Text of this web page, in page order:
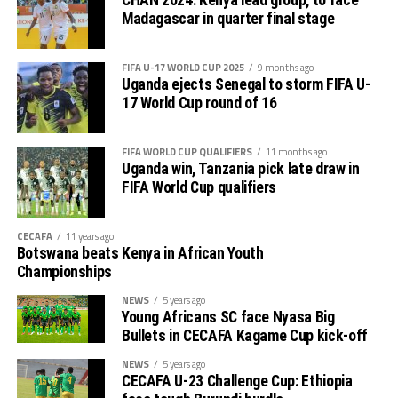
Charles Kwabian Akonnor
(Gor Mahia FC Coach): “
This has been a well organised tournament and we
thank Rwanda and CECAFA for the good work. It has
helped us as a team to prepare better during this pre-
season and the bonus is getting to the final.”
Madagascar in quarter final stage
FIFA U-17 WORLD CUP 2025 9 months ago
Uganda ejects Senegal to storm FIFA U-
17 World Cup round of 16
FIFA WORLD CUP QUALIFIERS 11 months ago
Uganda win, Tanzania pick late draw in
FIFA World Cup qualifiers
CECAFA 11 years ago
Botswana beats Kenya in African Youth
Championships
NEWS 5 years ago
Young Africans SC face Nyasa Big
Bullets in CECAFA Kagame Cup kick-off
NEWS 5 years ago
CECAFA U-23 Challenge Cup: Ethiopia